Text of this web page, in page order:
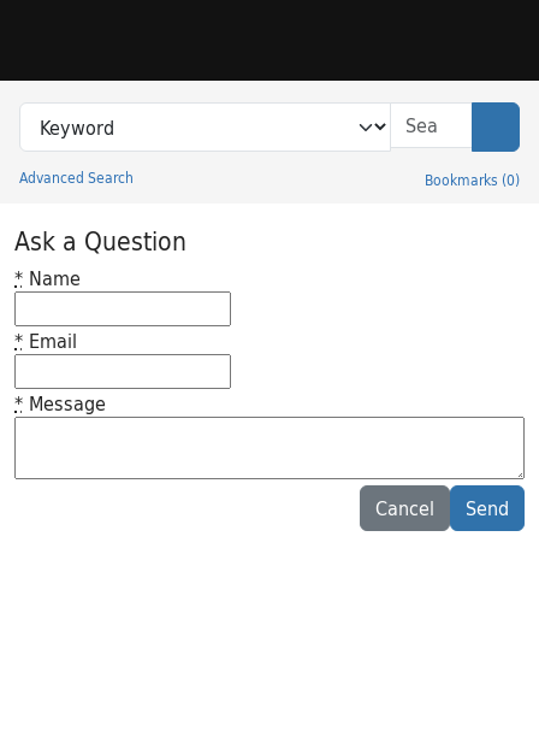
Search in
search for
Advanced Search Bookmarks (0)
Princeton University Library Catalog
Ask a Question
* Name
* Email
* Message
Cancel